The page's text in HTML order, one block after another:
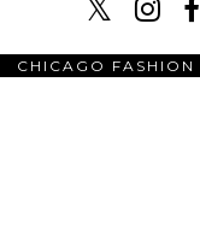
CHICAGO